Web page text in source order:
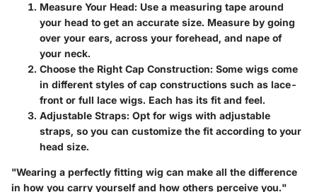
Measure Your Head: Use a measuring tape around
your head to get an accurate size. Measure by going
over your ears, across your forehead, and nape of
your neck.
Choose the Right Cap Construction: Some wigs come
in different styles of cap constructions such as lace-
front or full lace wigs. Each has its fit and feel.
Adjustable Straps: Opt for wigs with adjustable
straps, so you can customize the fit according to your
head size.
"Wearing a perfectly fitting wig can make all the difference
in how you carry yourself and how others perceive you."